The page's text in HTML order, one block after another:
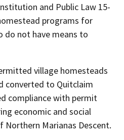
and Public Law 15-
programs for
do not have means to
village homesteads
converted to Quitclaim
compliance with permit
economic and social
Marianas Descent.